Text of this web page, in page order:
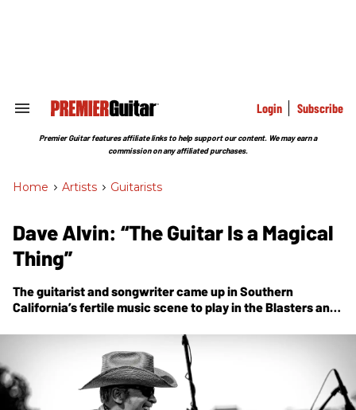
Search
Section
Login Subscribe
Premier Guitar features affiliate links to help support our content. We may earn a
commission on any affiliated purchases.
Home > Artists > Guitarists
Dave Alvin: “The Guitar Is a Magical
Thing”
The guitarist and songwriter came up in Southern
California’s fertile music scene to play in the Blasters and
storyteller. Today, he’s an American-music legend.